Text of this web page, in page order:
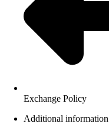
Exchange Policy
Additional information